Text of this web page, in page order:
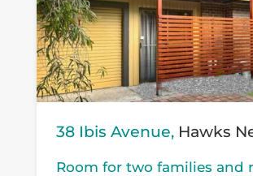
38 Ibis Avenue, Hawks
Room for two families and